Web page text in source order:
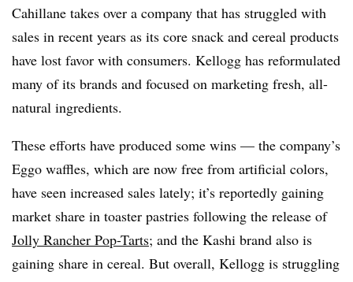
Cahillane takes over a company that has struggled with
sales in recent years as its core snack and cereal products
have lost favor with consumers. Kellogg has reformulated
many of its brands and focused on marketing fresh, all-
natural ingredients.
These efforts have produced some wins — the company’s
Eggo waffles, which are now free from artificial colors,
have seen increased sales lately; it’s reportedly gaining
market share in toaster pastries following the release of
Jolly Rancher Pop-Tarts; and the Kashi brand also is
gaining share in cereal. But overall, Kellogg is struggling